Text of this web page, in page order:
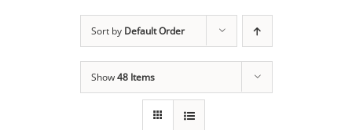
Sort by Default Order
Show48 Items